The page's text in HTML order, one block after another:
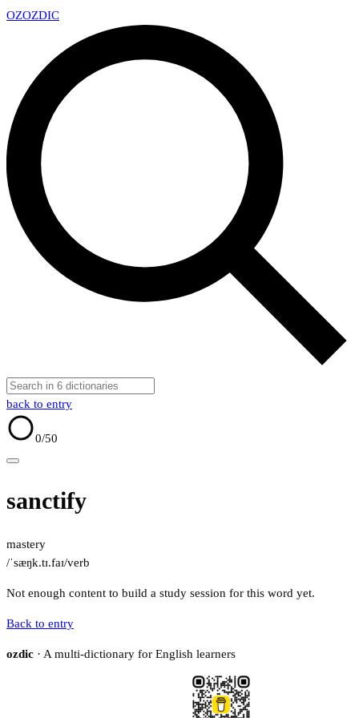
OZOZDIC
back to entry
0/50
sanctify
mastery
/ˈsæŋk.tɪ.faɪ/verb
Not enough content to build a study session for this word yet.
Back to entry
ozdic · A multi-dictionary for English learners